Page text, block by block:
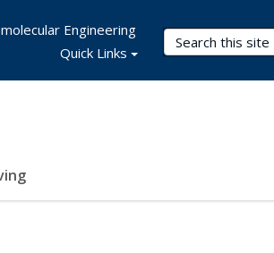
Search Terms
Engineering
Quick Links